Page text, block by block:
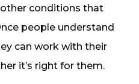
conditions that
people understand
can work with their
it’s right for them.